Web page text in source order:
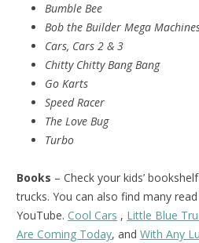
Bumble Bee
Bob the Builder Mega
Cars, Cars 2 & 3
Chitty Chitty Bang Bang
Go Karts
Speed Racer
The Love Bug
Turbo
Books – Check your kids’
trucks. You can also find many
YouTube. Cool Cars , Little Blue
Are Coming Today, and With Any